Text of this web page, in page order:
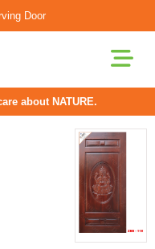
Door
about NATURE.